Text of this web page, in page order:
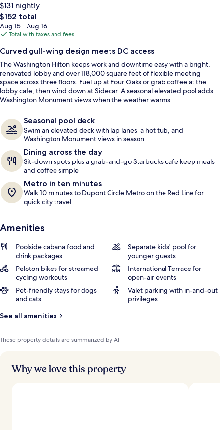
Exterior
$131 nightly
The
total
price
$152
$152 total
Aug 15 - Aug 16
Total with taxes and fees
Curved gull-wing design meets DC access
The Washington Hilton keeps work and downtime easy with a bright,
renovated lobby and over 118,000 square feet of flexible meeting
space across three floors. Fuel up at Four Oaks or grab coffee at the
lobby cafe, then wind down at Sidecar. A seasonal elevated pool adds
Washington Monument views when the weather warms.
Seasonal pool deck
Swim an elevated deck with lap lanes, a hot tub, and
Washington Monument views in season
Dining across the day
Sit-down spots plus a grab-and-go Starbucks cafe keep meals
and coffee simple
Metro in ten minutes
Walk 10 minutes to Dupont Circle Metro on the Red Line for
quick city travel
Amenities
Poolside cabana food and
drink packages
Separate kids' pool for
younger guests
Peloton bikes for streamed
cycling workouts
International Terrace for
open-air events
Pet-friendly stays for dogs
and cats
Valet parking with in-and-out
privileges
See all amenities
These property details are summarized by AI
Why we love this property